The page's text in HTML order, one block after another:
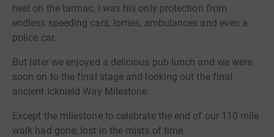
heel on the tarmac; I was his only protection from
endless speeding cars, lorries, ambulances and even a
police car.
But later we enjoyed a delicious pub lunch and we were
soon on to the final stage and looking out the final
ancient Icknield Way Milestone.
Except the milestone to celebrate the end of our 110 mile
walk had gone; lost in the mists of time.